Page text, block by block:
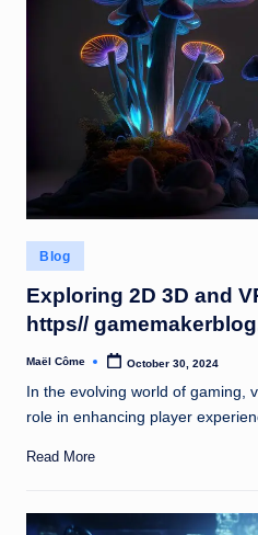
Posted
in
Blog
Exploring 2D 3D and
https//
Posted
Maël Côme October 30, 2024
In the evolving world of gaming,
role in enhancing player
Read More